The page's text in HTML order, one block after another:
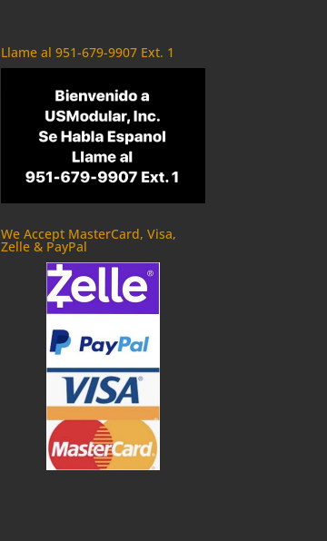
Llame al 951-679-9907 Ext. 1
We Accept MasterCard, Visa,
Zelle & PayPal